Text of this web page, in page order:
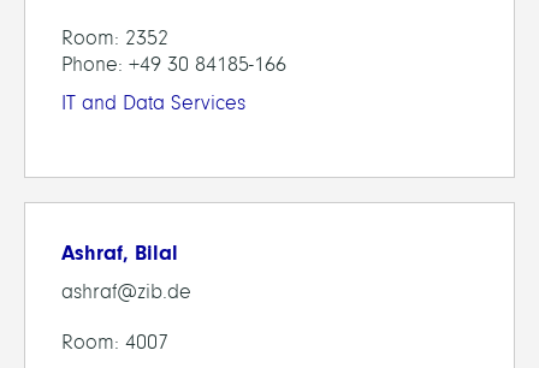
Room: 2352
Phone: +49 30 84185-166
IT and Data Services
Ashraf, Bilal
ashraf@zib.de
Room: 4007